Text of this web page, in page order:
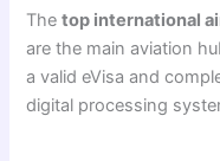
Thetop international
are the main aviation
a valid eVisa and
digital processing